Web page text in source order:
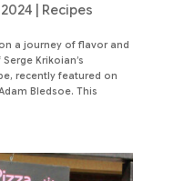
Recipes
a journey of flavor and
Krikoian’s
recently featured on
Bledsoe. This